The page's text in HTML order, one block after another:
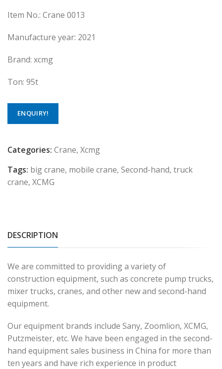
Item No.: Crane 0013
Manufacture year: 2021
Brand: xcmg
Ton: 95t
ENQUIRY!
Categories: Crane, Xcmg
Tags: big crane, mobile crane, Second-hand, truck
crane, XCMG
DESCRIPTION
We are committed to providing a variety of
construction equipment, such as concrete pump trucks,
mixer trucks, cranes, and other new and second-hand
equipment.
Our equipment brands include Sany, Zoomlion, XCMG,
Putzmeister, etc. We have been engaged in the second-
hand equipment sales business in China for more than
ten years and have rich experience in product